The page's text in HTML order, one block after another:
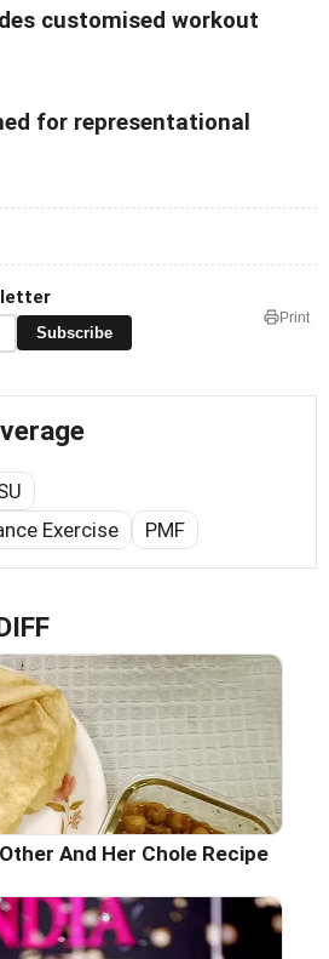
customised workout
for representational
Subscribe
Print
Exercise
PMF
And Her Chole Recipe